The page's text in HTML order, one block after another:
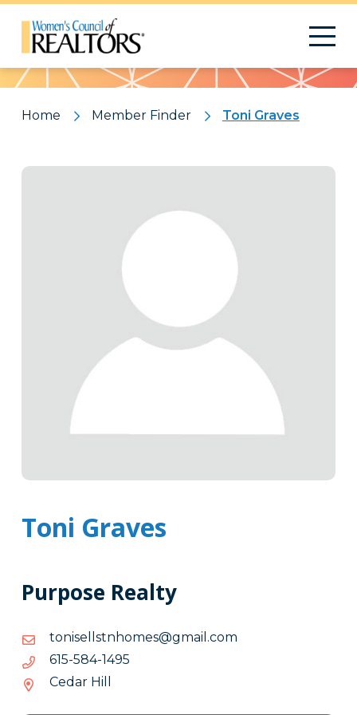
Pattern
Home Member Finder Toni Graves
Toni Graves
Purpose Realty
moc.liamg@semohntsllesinot
moc.liamg@semohntsllesinot
5941-485-516
5941-
485-
Cedar Hill